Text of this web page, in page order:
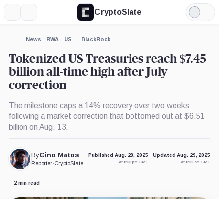
CryptoSlate
Light
Mode
News RWA US BlackRock
Tokenized US Treasuries reach $7.45
billion all-time high after July
correction
The milestone caps a 14% recovery over two weeks
following a market correction that bottomed out at $6.51
billion on Aug. 13.
ByGino Matos
Reporter•CryptoSlate
Published Aug. 28, 2025
at 8:33 pm GMT
Updated Aug. 29, 2025
at 8:32 am GMT
2 min read
Expand